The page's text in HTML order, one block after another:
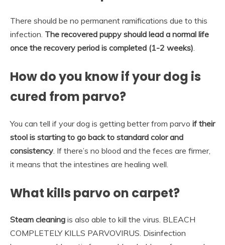
There should be no permanent ramifications due to this
infection. The recovered puppy should lead a normal life
once the recovery period is completed (1-2 weeks)
How do you know if your dog is
cured from parvo?
You can tell if your dog is getting better from parvo if their
stool is starting to go back to standard color and
consistency . If there’s no blood and the feces are firmer,
it means that the intestines are healing well.
What kills parvo on carpet?
Steam cleaning is also able to kill the virus. BLEACH
COMPLETELY KILLS PARVOVIRUS. Disinfection